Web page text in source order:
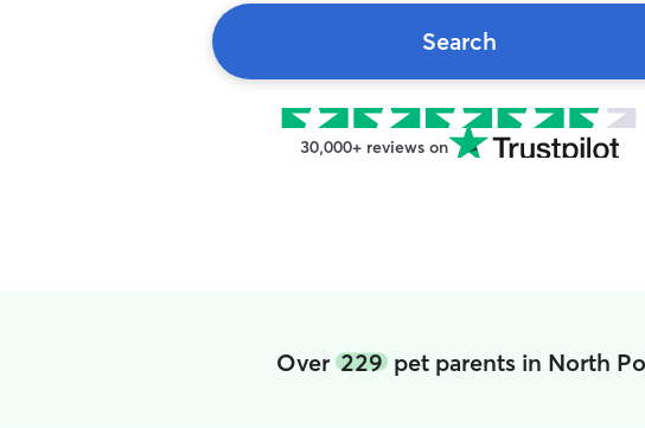
Search
30,000+ reviews on
Over229 pet parents in North